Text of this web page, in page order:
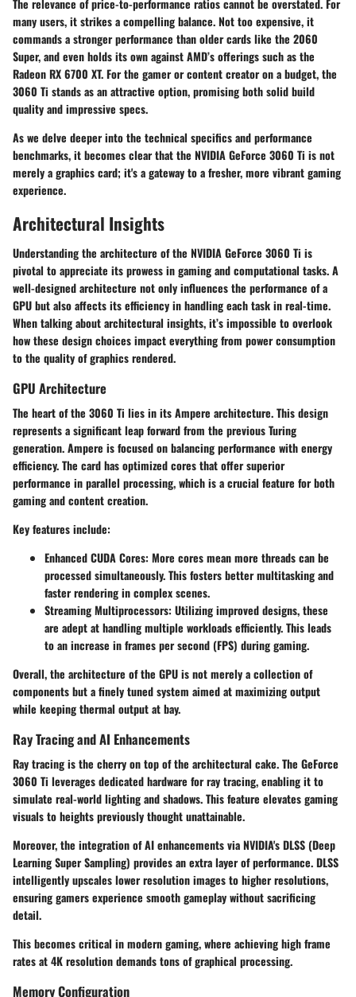
many users, it strikes a compelling balance. Not too expensive, it
commands a stronger performance than older cards like the 2060
Super, and even holds its own against AMD’s offerings such as the
Radeon RX 6700 XT. For the gamer or content creator on a budget, the
3060 Ti stands as an attractive option, promising both solid build
quality and impressive specs.
As we delve deeper into the technical specifics and performance
benchmarks, it becomes clear that the NVIDIA GeForce 3060 Ti is not
merely a graphics card; it's a gateway to a fresher, more vibrant gaming
experience.
Architectural Insights
Understanding the architecture of the NVIDIA GeForce 3060 Ti is
pivotal to appreciate its prowess in gaming and computational tasks. A
well-designed architecture not only influences the performance of a
GPU but also affects its efficiency in handling each task in real-time.
When talking about architectural insights, it’s impossible to overlook
how these design choices impact everything from power consumption
to the quality of graphics rendered.
GPU Architecture
The heart of the 3060 Ti lies in its Ampere architecture. This design
represents a significant leap forward from the previous Turing
generation. Ampere is focused on balancing performance with energy
efficiency. The card has optimized cores that offer superior
performance in parallel processing, which is a crucial feature for both
gaming and content creation.
Key features include:
Enhanced CUDA Cores: More cores mean more threads can be
processed simultaneously. This fosters better multitasking and
faster rendering in complex scenes.
Streaming Multiprocessors: Utilizing improved designs, these
are adept at handling multiple workloads efficiently. This leads
to an increase in frames per second (FPS) during gaming.
Overall, the architecture of the GPU is not merely a collection of
components but a finely tuned system aimed at maximizing output
while keeping thermal output at bay.
Ray Tracing and AI Enhancements
Ray tracing is the cherry on top of the architectural cake. The GeForce
3060 Ti leverages dedicated hardware for ray tracing, enabling it to
simulate real-world lighting and shadows. This feature elevates gaming
visuals to heights previously thought unattainable.
Moreover, the integration of AI enhancements via NVIDIA's DLSS (Deep
Learning Super Sampling) provides an extra layer of performance. DLSS
intelligently upscales lower resolution images to higher resolutions,
ensuring gamers experience smooth gameplay without sacrificing
detail.
This becomes critical in modern gaming, where achieving high frame
rates at 4K resolution demands tons of graphical processing.
Memory Configuration